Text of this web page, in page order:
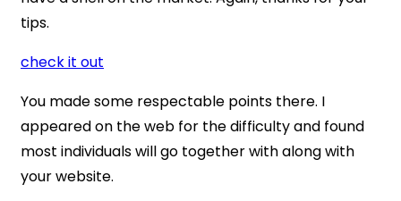
tips.
check it out
You made some respectable points there. I
appeared on the web for the difficulty and found
most individuals will go together with along with
your website.